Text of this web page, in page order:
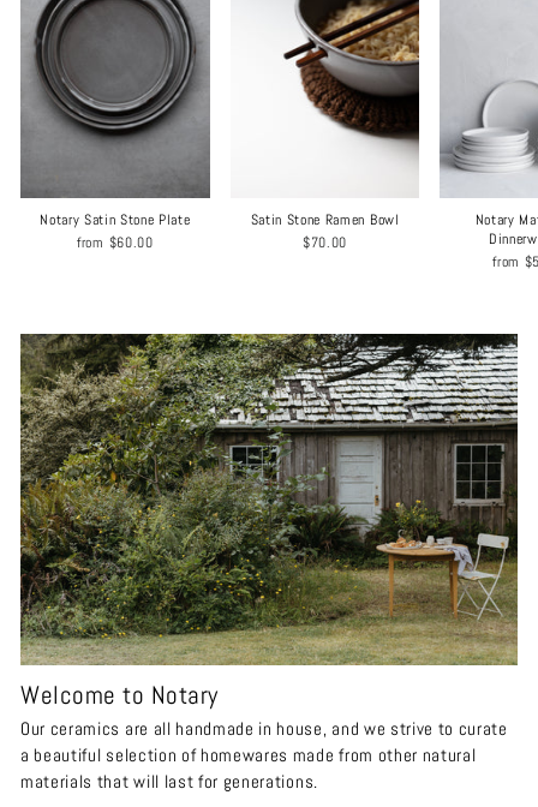
Notary Satin Stone Plate
from $60.00
Satin Stone Ramen Bowl
$70.00
Notary
from
Welcome to Notary
Our ceramics are all handmade in house, and we strive to curate
a beautiful selection of homewares made from other natural
materials that will last for generations.